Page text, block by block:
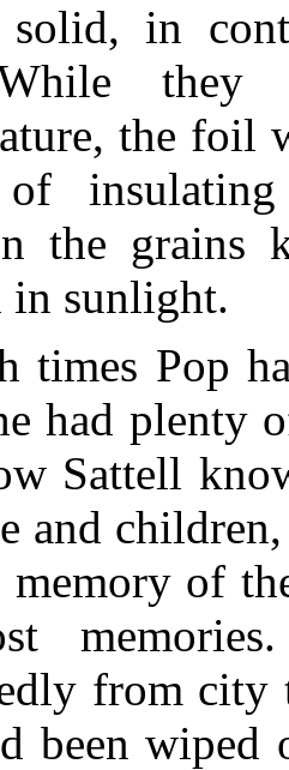
solid, in
they
the foil
the grains
in sunlight.
times Pop
had plenty
Sattell
and
memory of
from city
been